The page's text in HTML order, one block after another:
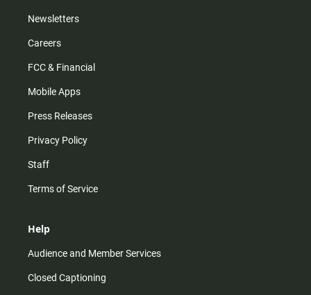
Newsletters
Careers
FCC & Financial
Mobile Apps
Press Releases
Privacy Policy
Staff
Terms of Service
Help
Audience and Member Services
Closed Captioning